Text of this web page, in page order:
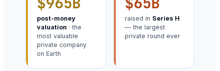
post-money
valuation · the
most valuable
private company
on Earth
raised in Series H
— the largest
private round ever